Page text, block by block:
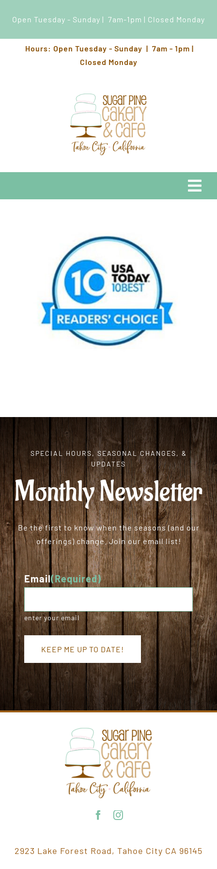
Open Tuesday - Sunday | 7am-1pm | Closed Monday
Hours: Open Tuesday - Sunday | 7am - 1pm |
Closed Monday
HOURS & LOCATION
ORDER CAKES & CUPCAKES
GIFT CARDS
SPECIAL HOURS, SEASONAL CHANGES, &
UPDATES
Monthly Newsletter
Be the first to know when the seasons (and our
offerings) change. Join our email list!
Email(Required)
enter your email
KEEP ME UP TO DATE!
2923 Lake Forest Road, Tahoe City CA 96145